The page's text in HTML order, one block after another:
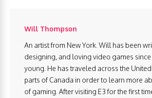
Will Thompson
An artist from New York. Will has been
designing, and loving video games since
young. He has traveled across the
parts of Canada in order to learn more
of gaming. After visiting E3 for the first